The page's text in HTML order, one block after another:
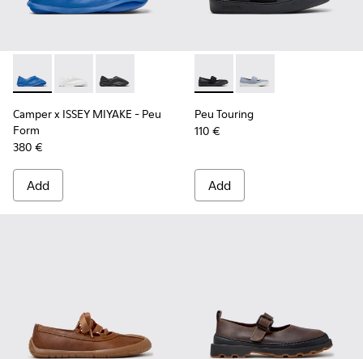
Camper x ISSEY MIYAKE - Peu Form - K201849-004 - Blue
Camper x ISSEY MIYAKE - Peu Form - K201849-
Camper x ISSEY MIYAKE - Peu Form -
Camper x ISSEY MIYAKE - Peu
Form
380 €
Add
Peu Touring - K201838-001
Peu Touring -
Peu Touring
110 €
Add